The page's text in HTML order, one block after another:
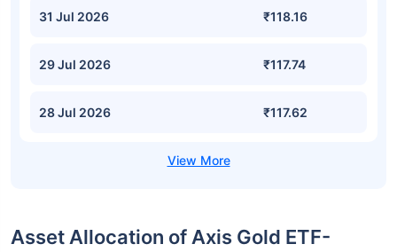
31 Jul 2026 ₹118.16
29 Jul 2026 ₹117.74
28 Jul 2026 ₹117.62
Asset Allocation of Axis Gold ETF-